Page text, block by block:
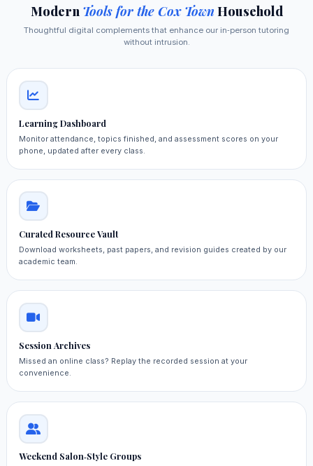
Modern Tools for the Cox Town Household
Thoughtful digital complements that enhance our in‑person tutoring
without intrusion.
Learning Dashboard
Monitor attendance, topics finished, and assessment scores on your
phone, updated after every class.
Curated Resource Vault
Download worksheets, past papers, and revision guides created by our
academic team.
Session Archives
Missed an online class? Replay the recorded session at your
convenience.
Weekend Salon‑Style Groups